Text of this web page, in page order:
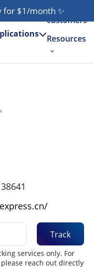
for $1/month ✨
Our
customers
Resources
Track
services only. For
reach out directly